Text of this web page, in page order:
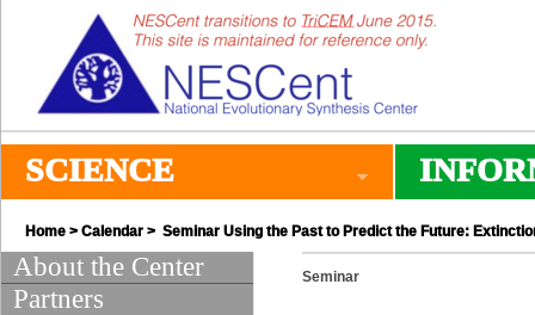
SCIENCE
Home > Calendar > Seminar Using the Past to Predict the Future:
About the Center
Partners
Seminar